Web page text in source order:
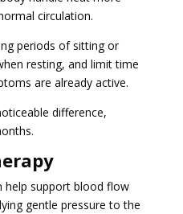
circulation.
periods of sitting or
resting, and limit time
are already active.
difference,
help support blood flow
gentle pressure to the